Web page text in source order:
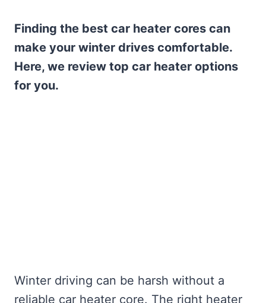
Finding the best car heater cores can
make your winter drives comfortable.
Here, we review top car heater options
for you.
Winter driving can be harsh without a
reliable car heater core. The right heater